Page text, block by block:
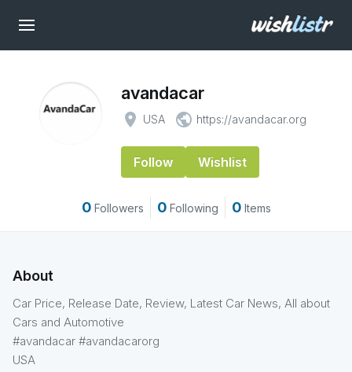
avandacar
place USA public https://avandacar.org
Follow Wishlist
0 Followers 0 Following 0 Items
About
Car Price, Release Date, Review, Latest Car News, All about
Cars and Automotive
#avandacar #avandacarorg
USA